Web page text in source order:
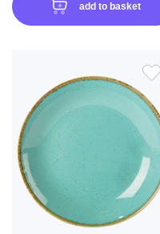
add to basket